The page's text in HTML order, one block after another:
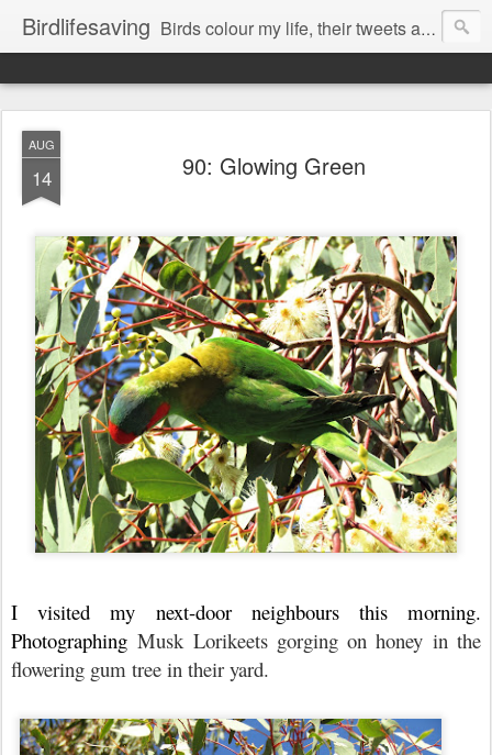
Birdlifesaving Birds colour my life, their tweets are my music, watching them is my passion.
AUG
14 90: Glowing Green
I visited my next-door neighbours this morning.
PhotographingMusk Lorikeets gorging on honey in the
flowering gum tree in their yard.